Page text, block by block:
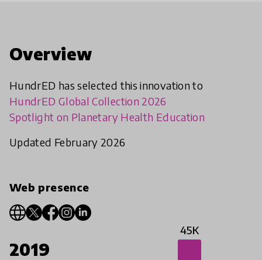
Overview
HundrED has selected this innovation to
HundrED Global Collection 2026
Spotlight on Planetary Health Education
Updated February 2026
Web presence
2019
45K